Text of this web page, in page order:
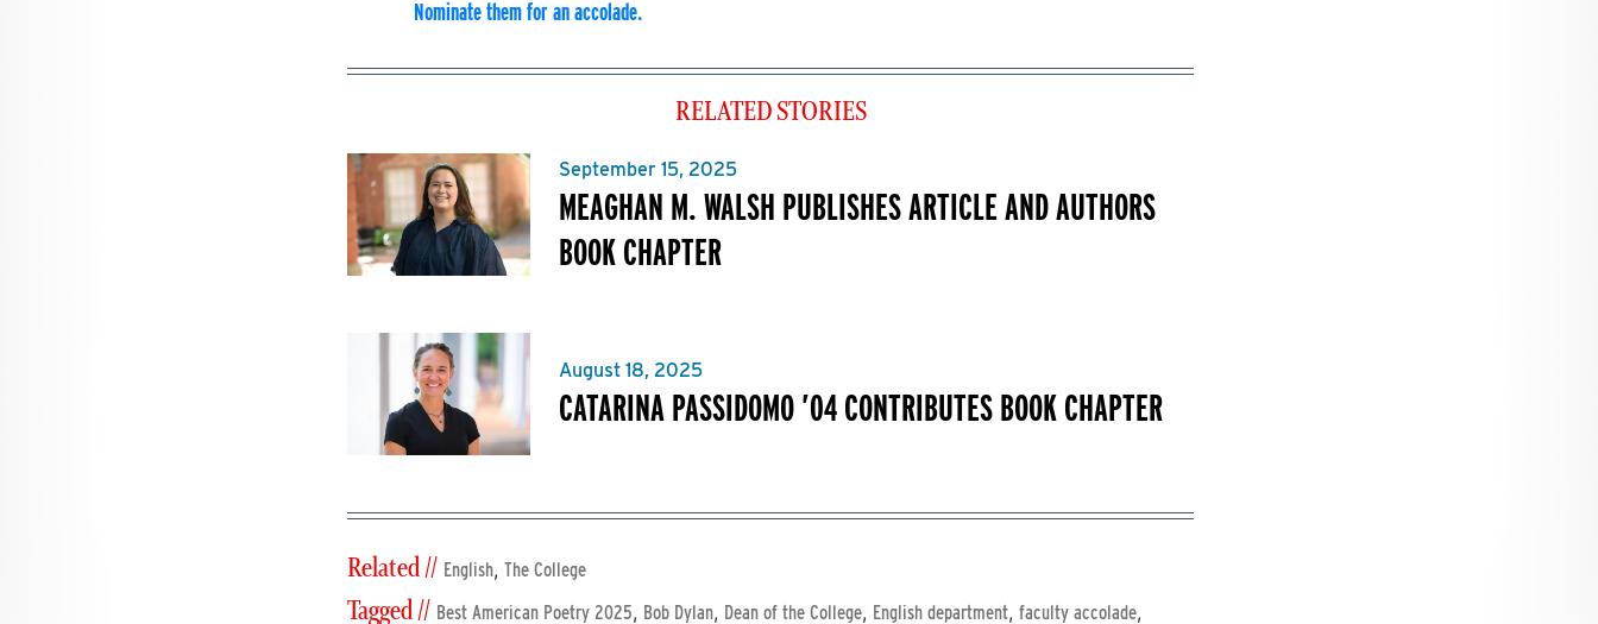
Nominate them for an accolade.
RELATED STORIES
September 15, 2025
MEAGHAN M. WALSH PUBLISHES ARTICLE AND AUTHORS
BOOK CHAPTER
August 18, 2025
CATARINA PASSIDOMO ’04 CONTRIBUTES BOOK CHAPTER
Related // English, The College
Tagged // Best American Poetry 2025, Bob Dylan, Dean of the College, English department, faculty accolade,